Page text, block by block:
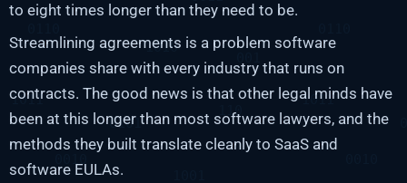
to eight times longer than they need to be.
Streamlining agreements is a problem software
companies share with every industry that runs on
contracts. The good news is that other legal minds have
been at this longer than most software lawyers, and the
methods they built translate cleanly to SaaS and
software EULAs.